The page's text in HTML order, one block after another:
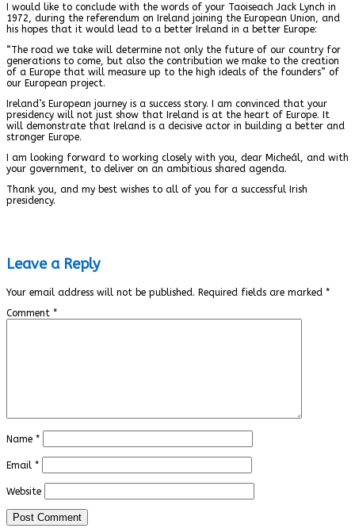
I would like to conclude with the words of your Taoiseach Jack Lynch in
1972, during the referendum on Ireland joining the European Union, and
his hopes that it would lead to a better Ireland in a better Europe:
“The road we take will determine not only the future of our country for
generations to come, but also the contribution we make to the creation
of a Europe that will measure up to the high ideals of the founders” of
our European project.
Ireland’s European journey is a success story. I am convinced that your
presidency will not just show that Ireland is at the heart of Europe. It
will demonstrate that Ireland is a decisive actor in building a better and
stronger Europe.
I am looking forward to working closely with you, dear Micheál, and with
your government, to deliver on an ambitious shared agenda.
Thank you, and my best wishes to all of you for a successful Irish
presidency.
Leave a Reply
Your email address will not be published. Required fields are marked *
Comment *
Name *
Email *
Website